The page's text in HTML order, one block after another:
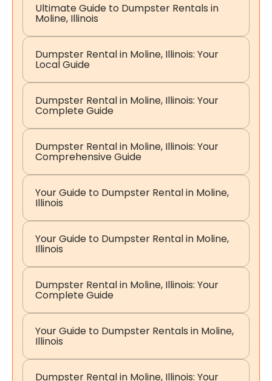
Ultimate Guide to Dumpster Rentals in
Moline, Illinois
Dumpster Rental in Moline, Illinois: Your
Local Guide
Dumpster Rental in Moline, Illinois: Your
Complete Guide
Dumpster Rental in Moline, Illinois: Your
Comprehensive Guide
Your Guide to Dumpster Rental in Moline,
Illinois
Your Guide to Dumpster Rental in Moline,
Illinois
Dumpster Rental in Moline, Illinois: Your
Complete Guide
Your Guide to Dumpster Rentals in Moline,
Illinois
Dumpster Rental in Moline, Illinois: Your